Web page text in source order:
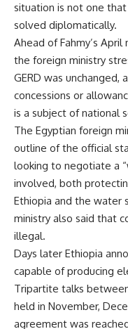
situation is not one
solved diplomatically.
Ahead of Fahmy’s
the foreign ministry
GERD was unchanged,
concessions or
is a subject of national
The Egyptian foreign
outline of the official
looking to negotiate a
involved, both
Ethiopia and the water
ministry also said that
illegal.
Days later Ethiopia
capable ofproducing
Tripartite talks
held in November,
agreement was